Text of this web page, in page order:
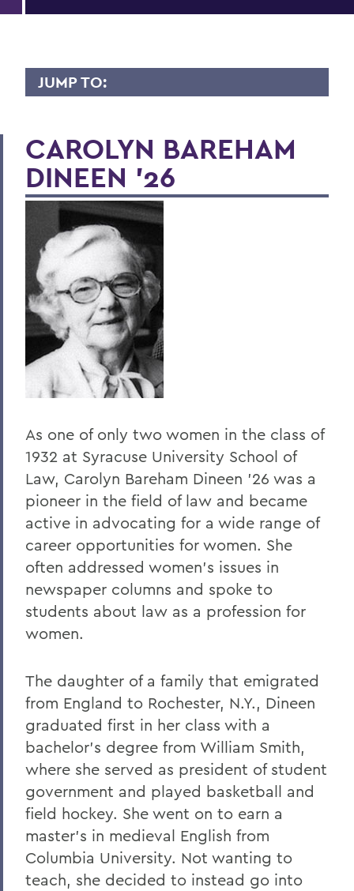
JUMP TO:
BACK TO:
Home
Alums & Friends
Lives of Consequence
CAROLYN BAREHAM
DINEEN '26
As one of only two women in the class of
1932 at Syracuse University School of
Law, Carolyn Bareham Dineen '26 was a
pioneer in the field of law and became
active in advocating for a wide range of
career opportunities for women. She
often addressed women's issues in
newspaper columns and spoke to
students about law as a profession for
women.
The daughter of a family that emigrated
from England to Rochester, N.Y., Dineen
graduated first in her class with a
bachelor's degree from William Smith,
where she served as president of student
government and played basketball and
field hockey. She went on to earn a
master's in medieval English from
Columbia University. Not wanting to
teach, she decided to instead go into